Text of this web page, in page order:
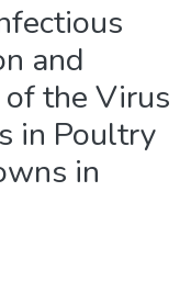
and
the Virus
in Poultry
in